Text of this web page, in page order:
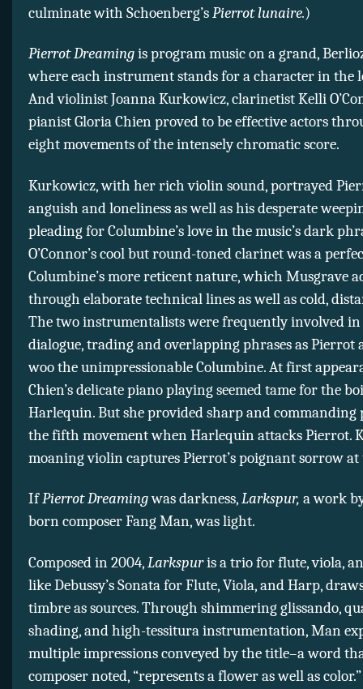
culminate with Schoenberg’sPierrot lunaire.)
Pierrot Dreamingis program music on a grand,
where each instrument stands for a character in the
And violinist Joanna Kurkowicz, clarinetist Kelli
pianist Gloria Chien proved to be effective actors
eight movements of the intensely chromatic score.
Kurkowicz, with her rich violin sound, portrayed
anguish and loneliness as well as his desperate
pleading for Columbine’s love in the music’s dark
O’Connor’s cool but round-toned clarinet was a
Columbine’s more reticent nature, which Musgrave
through elaborate technical lines as well as cold,
The two instrumentalists were frequently involved in
dialogue, trading and overlapping phrases as Pierrot
woo the unimpressionable Columbine. At first
Chien’s delicate piano playing seemed tame for the
Harlequin. But she provided sharp and commanding
the fifth movement when Harlequin attacks Pierrot.
moaning violin captures Pierrot’s poignant sorrow at
IfPierrot Dreamingwas darkness,Larkspur, a work
born composer Fang Man, was light.
Composed in 2004,Larkspuris a trio for flute, viola,
like Debussy’s Sonata for Flute, Viola, and Harp,
timbre as sources. Through shimmering glissando,
shading, and high-tessitura instrumentation, Man
multiple impressions conveyed by the title–a word
composer noted, “represents a flower as well as color.”